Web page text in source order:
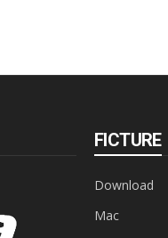
FICTURE
Download
Mac